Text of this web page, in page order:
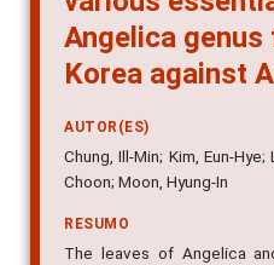
Angelica
Korea against
AUTOR(ES)
Chung, Ill-Min; Kim, Eun-
Choon; Moon, Hyung-In
RESUMO
The leaves of Angelica